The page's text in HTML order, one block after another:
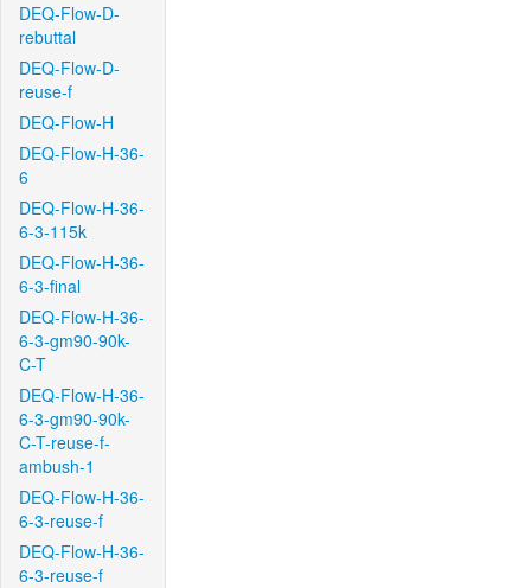
DEQ-Flow-D-
rebuttal
DEQ-Flow-D-
reuse-f
DEQ-Flow-H
DEQ-Flow-H-36-
6
DEQ-Flow-H-36-
6-3-115k
DEQ-Flow-H-36-
6-3-final
DEQ-Flow-H-36-
6-3-gm90-90k-
C-T
DEQ-Flow-H-36-
6-3-gm90-90k-
C-T-reuse-f-
ambush-1
DEQ-Flow-H-36-
6-3-reuse-f
DEQ-Flow-H-36-
6-3-reuse-f